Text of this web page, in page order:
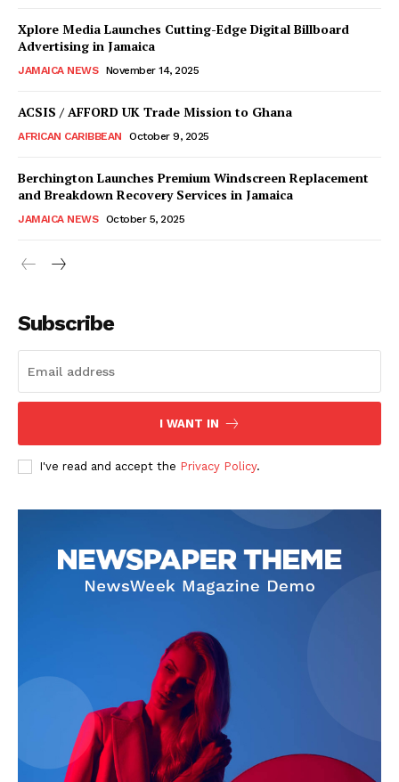
Xplore Media Launches Cutting-Edge Digital Billboard
Advertising in Jamaica
JAMAICA NEWS November 14, 2025
ACSIS / AFFORD UK Trade Mission to Ghana
AFRICAN CARIBBEAN October 9, 2025
Berchington Launches Premium Windscreen Replacement
and Breakdown Recovery Services in Jamaica
JAMAICA NEWS October 5, 2025
Subscribe
I WANT IN
I've read and accept the Privacy Policy.